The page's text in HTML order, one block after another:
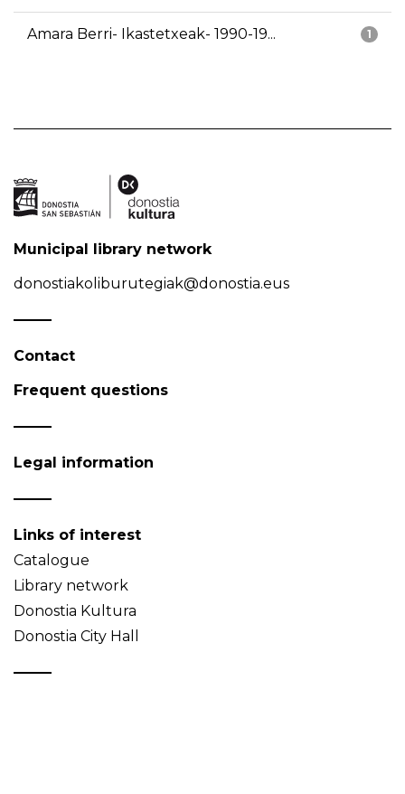
1
Amara Berri- Ikastetxeak- 1990-19...
Municipal library network
donostiakoliburutegiak@donostia.eus
Contact
Frequent questions
Legal information
Links of interest
Catalogue
Library network
Donostia Kultura
Donostia City Hall